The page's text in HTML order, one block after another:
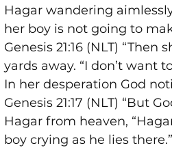
Hagar wandering
her boy is not going to
Genesis 21:16 (NLT)
yards away. “I don’t want
In her desperation God
Genesis 21:17 (NLT) “But
Hagar from heaven,
boy crying as he lies there.”